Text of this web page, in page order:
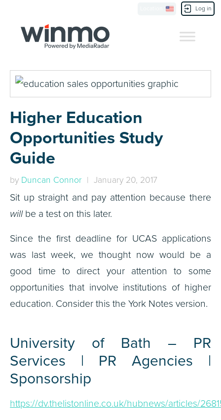
Log in
Higher Education
Opportunities Study
Guide
by Duncan Connor | January 20, 2017
Sit up straight and pay attention because there
willbe a test on this later.
Since the first deadline for UCAS applications
was last week, we thought now would be a
good time to direct your attention to some
opportunities that involve institutions of higher
education. Consider this the York Notes version.
University of Bath – PR
Services | PR Agencies |
Sponsorship
https://dv.thelistonline.co.uk/hubnews/articles/